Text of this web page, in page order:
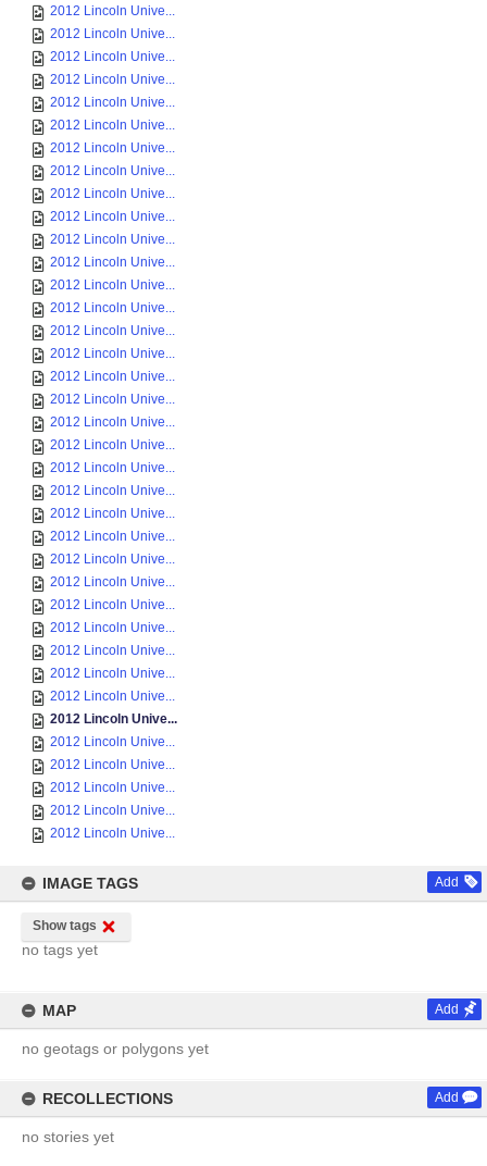
2012 Lincoln Unive...
2012 Lincoln Unive...
2012 Lincoln Unive...
2012 Lincoln Unive...
2012 Lincoln Unive...
2012 Lincoln Unive...
2012 Lincoln Unive...
2012 Lincoln Unive...
2012 Lincoln Unive...
2012 Lincoln Unive...
2012 Lincoln Unive...
2012 Lincoln Unive...
2012 Lincoln Unive...
2012 Lincoln Unive...
2012 Lincoln Unive...
2012 Lincoln Unive...
2012 Lincoln Unive...
2012 Lincoln Unive...
2012 Lincoln Unive...
2012 Lincoln Unive...
2012 Lincoln Unive...
2012 Lincoln Unive...
2012 Lincoln Unive...
2012 Lincoln Unive...
2012 Lincoln Unive...
2012 Lincoln Unive...
2012 Lincoln Unive...
2012 Lincoln Unive...
2012 Lincoln Unive...
2012 Lincoln Unive...
2012 Lincoln Unive...
2012 Lincoln Unive...
2012 Lincoln Unive...
2012 Lincoln Unive...
2012 Lincoln Unive...
2012 Lincoln Unive...
2012 Lincoln Unive...
IMAGE TAGS Add
Show tags
no tags yet
MAP Add
no geotags or polygons yet
RECOLLECTIONS Add
no stories yet